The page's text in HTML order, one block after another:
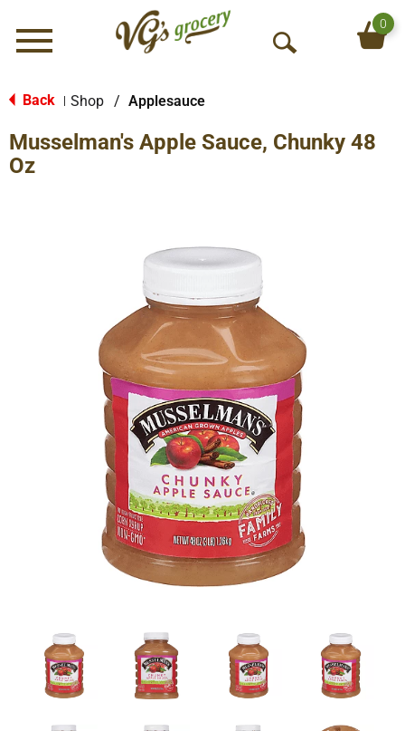
Menu
O
S
0
Back Shop / Applesauce
Musselman's Apple Sauce, Chunky 48
Oz